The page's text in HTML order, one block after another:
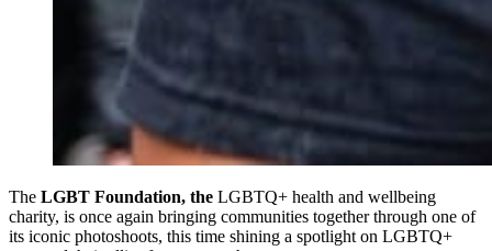
The LGBT Foundation, the LGBTQ+ health and wellbeing
charity, is once again bringing communities together through one of
its iconic photoshoots, this time shining a spotlight on LGBTQ+